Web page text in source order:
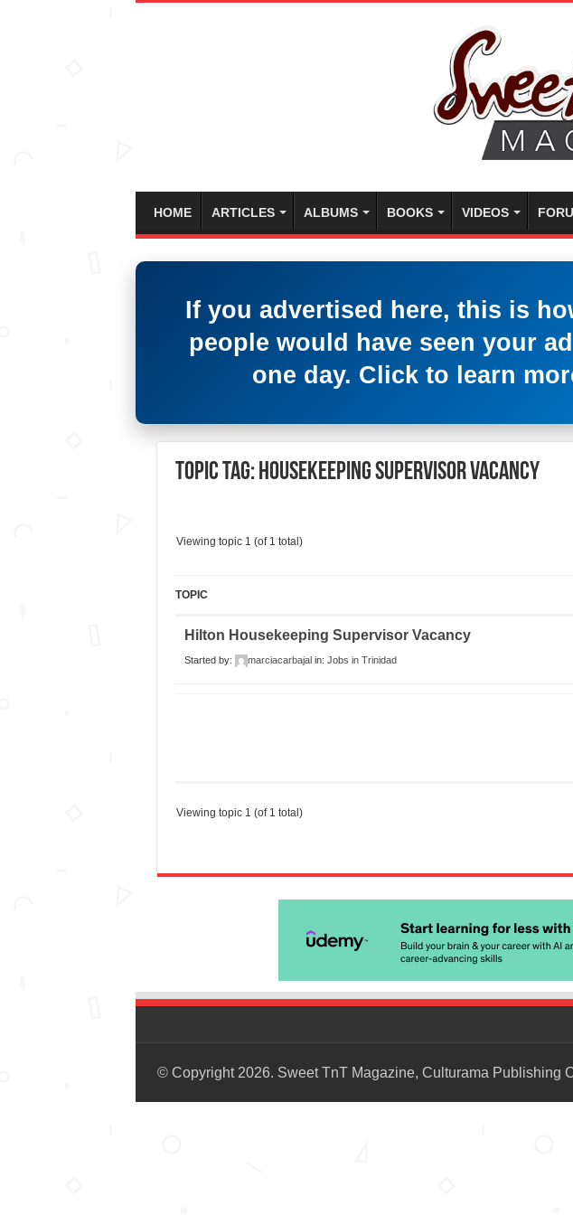
HOME ARTICLES ALBUMS BOOKS VIDEOS
If you advertised here, this is
people would have seen your
one day. Click to learn
Topic Tag: Housekeeping Supervisor Vacancy
Viewing topic 1 (of 1 total)
TOPIC
Hilton Housekeeping Supervisor Vacancy
Started by: marciacarbajal in: Jobs in Trinidad
Viewing topic 1 (of 1 total)
© Copyright 2026. Sweet TnT Magazine, Culturama Publishing